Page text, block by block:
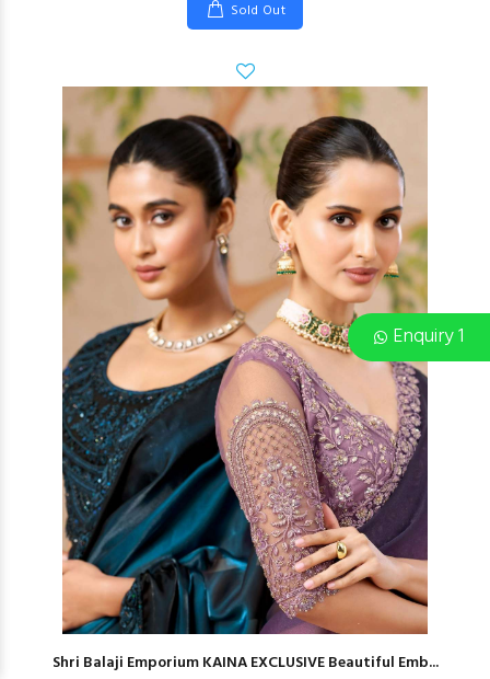
Enquiry 1
Sold Out
Shri Balaji Emporium KAINA EXCLUSIVE Beautiful Emb...